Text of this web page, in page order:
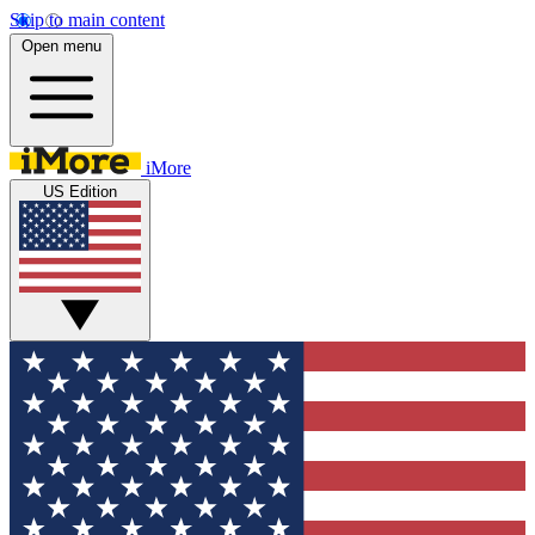
Skip to main content
Open menu
iMore
US Edition